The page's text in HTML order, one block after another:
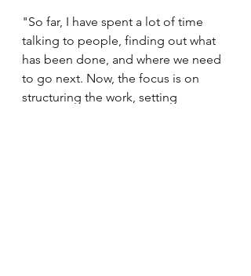
"So far, I have spent a lot of time
talking to people, finding out what
has been done, and where we need
to go next. Now, the focus is on
structuring the work, setting